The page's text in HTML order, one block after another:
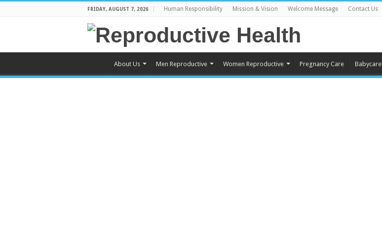
FRIDAY, AUGUST 7, 2026 Human Responsibility Mission & Vision Welcome Message Contact Us
About Us Men Reproductive Women Reproductive Pregnancy Care Babycare